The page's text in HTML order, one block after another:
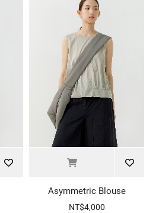
Asymmetric Blouse
NT$4,000